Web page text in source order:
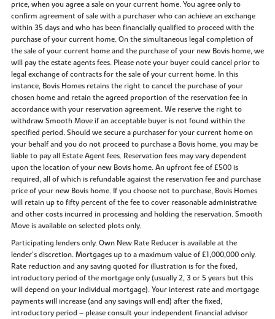
price, when you agree a sale on your current home. You agree only to
confirm agreement of sale with a purchaser who can achieve an exchange
within 35 days and who has been financially qualified to proceed with the
purchase of your current home. On the simultaneous legal completion of
the sale of your current home and the purchase of your new Bovis home, we
will pay the estate agents fees. Please note your buyer could cancel prior to
legal exchange of contracts for the sale of your current home. In this
instance, Bovis Homes retains the right to cancel the purchase of your
chosen home and retain the agreed proportion of the reservation fee in
accordance with your reservation agreement. We reserve the right to
withdraw Smooth Move if an acceptable buyer is not found within the
specified period. Should we secure a purchaser for your current home on
your behalf and you do not proceed to purchase a Bovis home, you may be
liable to pay all Estate Agent fees. Reservation fees may vary dependent
upon the location of your new Bovis home. An upfront fee of £500 is
required, all of which is refundable against the reservation fee and purchase
price of your new Bovis home. If you choose not to purchase, Bovis Homes
will retain up to fifty percent of the fee to cover reasonable administrative
and other costs incurred in processing and holding the reservation. Smooth
Move is available on selected plots only.
Participating lenders only. Own New Rate Reducer is available at the
lender’s discretion. Mortgages up to a maximum value of £1,000,000 only.
Rate reduction and any saving quoted for illustration is for the fixed,
introductory period of the mortgage only (usually 2, 3 or 5 years but this
will depend on your individual mortgage). Your interest rate and mortgage
payments will increase (and any savings will end) after the fixed,
introductory period – please consult your independent financial advisor